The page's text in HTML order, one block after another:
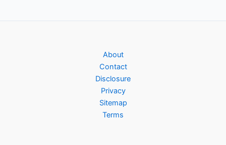
About
Contact
Disclosure
Privacy
Sitemap
Terms